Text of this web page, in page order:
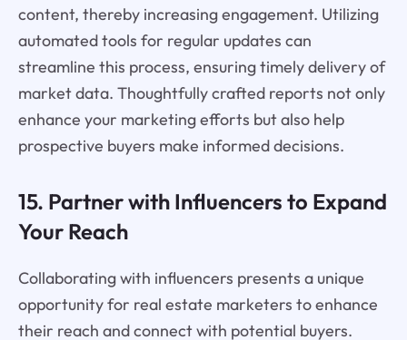
content, thereby increasing engagement. Utilizing
automated tools for regular updates can
streamline this process, ensuring timely delivery of
market data. Thoughtfully crafted reports not only
enhance your marketing efforts but also help
prospective buyers make informed decisions.
15. Partner with Influencers to Expand
Your Reach
Collaborating with influencers presents a unique
opportunity for real estate marketers to enhance
their reach and connect with potential buyers.